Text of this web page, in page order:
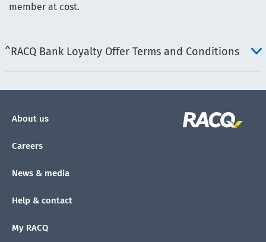
member at cost.
^RACQ Bank Loyalty Offer Terms and Conditions
About us
Careers
News & media
Help & contact
My RACQ